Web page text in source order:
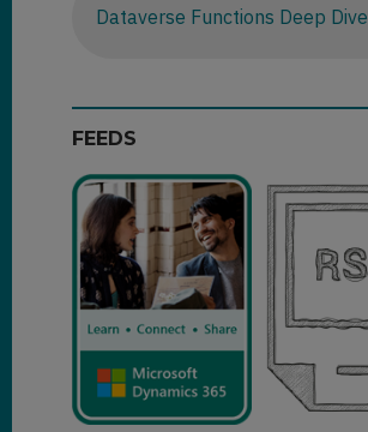
Dataverse Functions Deep Dive
FEEDS